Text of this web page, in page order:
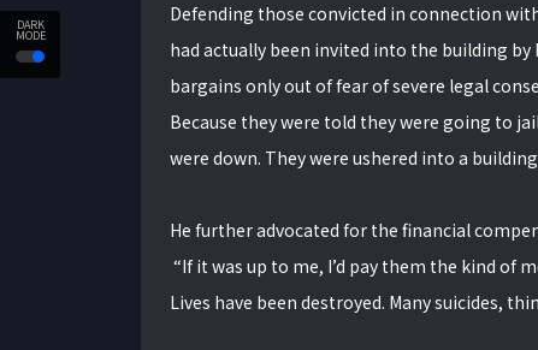
DARK
MODE
Defending those convicted in connection
had actually been invited into the building by
bargains only out of fear of severe legal
Because they were told they were going to
were down. They were ushered into a
He further advocated for the financial
“If it was up to me, I’d pay them the kind of
Lives have been destroyed. Many suicides,